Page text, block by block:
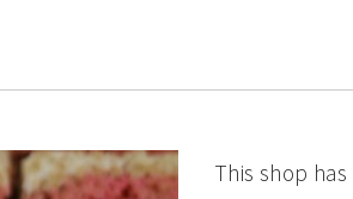
This shop has